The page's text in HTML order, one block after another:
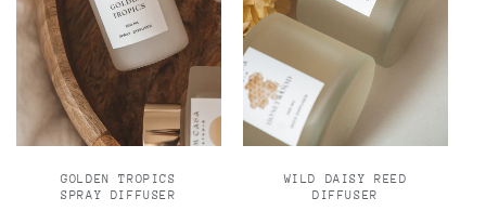
GOLDEN TROPICS
SPRAY DIFFUSER
WILD DAISY REED
DIFFUSER